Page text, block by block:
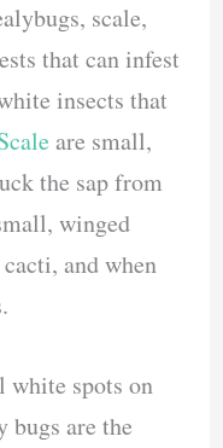
scale,
that can infest
insects that
are small,
the sap from
winged
and when
white spots on
are the